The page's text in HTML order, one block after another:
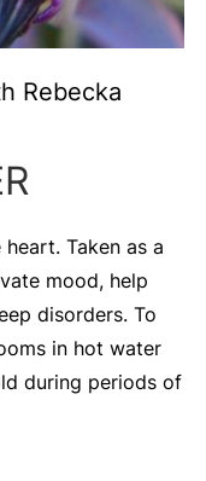
Rebecka
Taken as a
mood, help
disorders. To
in hot water
during periods of